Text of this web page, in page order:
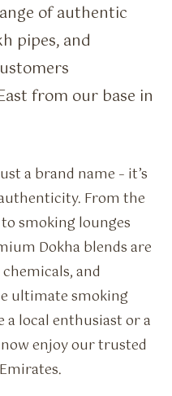
of authentic
pipes, and
from our base in
a brand name – it’s
From the
smoking lounges
Dokha blends are
and
ultimate smoking
a local enthusiast or a
enjoy our trusted